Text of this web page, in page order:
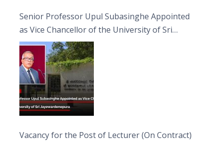
Senior Professor Upul Subasinghe Appointed
as Vice Chancellor of the University of Sri
Jayewardenepura
Vacancy for the Post of Lecturer (On Contract)